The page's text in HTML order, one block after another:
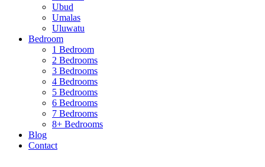
Ubud
Umalas
Uluwatu
Bedroom
1 Bedroom
2 Bedrooms
3 Bedrooms
4 Bedrooms
5 Bedrooms
6 Bedrooms
7 Bedrooms
8+ Bedrooms
Blog
Contact